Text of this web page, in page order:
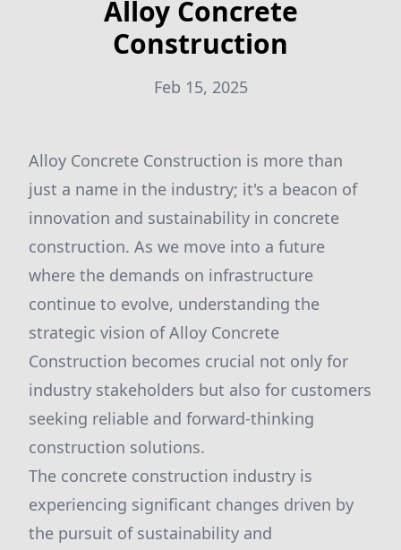
Alloy Concrete
Construction
Feb 15, 2025
Alloy Concrete Construction is more than
just a name in the industry; it's a beacon of
innovation and sustainability in concrete
construction. As we move into a future
where the demands on infrastructure
continue to evolve, understanding the
strategic vision of Alloy Concrete
Construction becomes crucial not only for
industry stakeholders but also for customers
seeking reliable and forward-thinking
construction solutions.
The concrete construction industry is
experiencing significant changes driven by
the pursuit of sustainability and